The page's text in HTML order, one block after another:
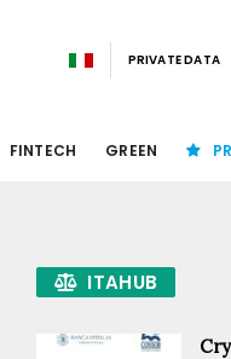
PRIVATE DATA
FINTECH GREEN
ITAHUB